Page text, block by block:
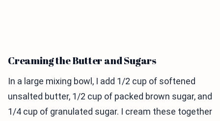
Creaming the Butter and Sugars
In a large mixing bowl, I add 1/2 cup of softened
unsalted butter, 1/2 cup of packed brown sugar, and
1/4 cup of granulated sugar. I cream these together